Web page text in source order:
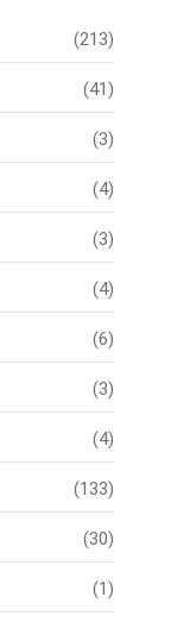
(213)
(41)
(3)
(4)
(3)
(4)
(6)
(3)
(4)
(133)
(30)
(1)